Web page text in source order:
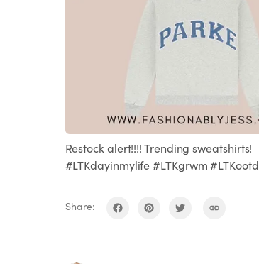
Restock alert!!!! Trending sweatshirts!
#LTKdayinmylife #LTKgrwm #LTKootd
Share: